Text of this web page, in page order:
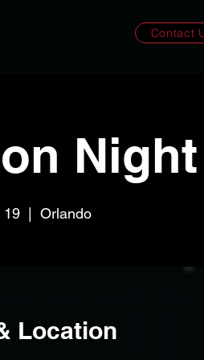
Contact
Night
19
  |
Orlando
Location